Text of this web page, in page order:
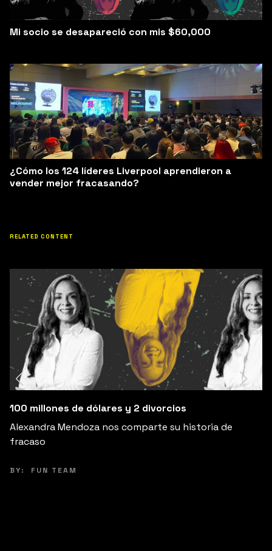
Mi socio se desapareció con mis $60,000
¿Cómo los 124 líderes Liverpool aprendieron a
vender mejor fracasando?
RELATED CONTENT
de
Cambia Tus Expectativas, Cambia Tu
Explora cómo ajustar tus expectativas